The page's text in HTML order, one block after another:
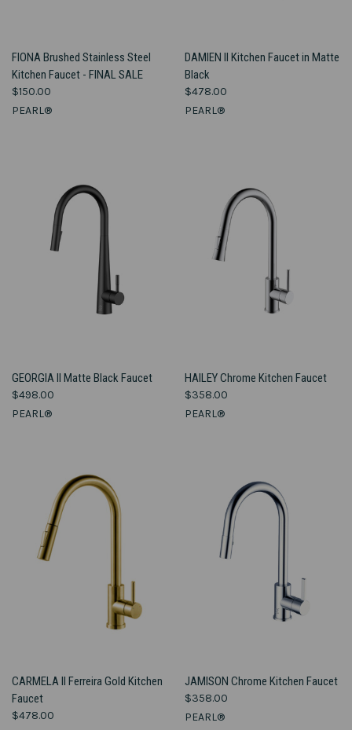
FIONA Brushed Stainless Steel
Kitchen Faucet - FINAL SALE
$150.00
PEARL®
DAMIEN II Kitchen Faucet in Matte
Black
$478.00
PEARL®
GEORGIA II Matte Black Faucet
$498.00
PEARL®
HAILEY Chrome Kitchen Faucet
$358.00
PEARL®
CARMELA II Ferreira Gold Kitchen
Faucet
$478.00
JAMISON Chrome Kitchen Faucet
$358.00
PEARL®